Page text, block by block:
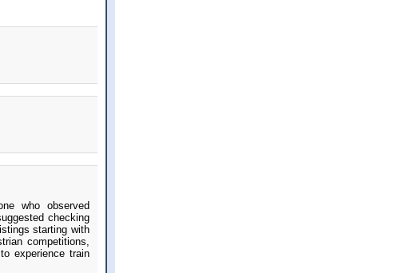
who observed
checking
starting with
competitions,
experience train